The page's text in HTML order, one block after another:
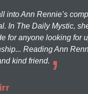
into Ann Rennie’s
In The Daily Mystic,
for anyone looking for
Reading Ann
kind friend.